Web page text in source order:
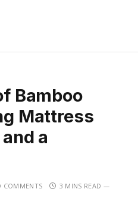
Bamboo
Mattress
a
COMMENTS
3 MINS READ